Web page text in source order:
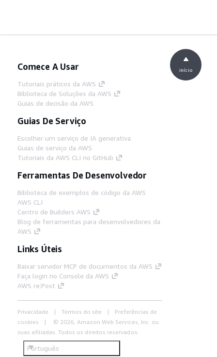
Comece A Usar
Tutoriais práticos da AWS
Biblioteca de Soluções da AWS
Guias de decisão da AWS
Guias De Serviço
Escolher um serviço de IA generativa
Guias de serviço da AWS
Tutoriais da AWS CLI no GitHub
Ferramentas De Desenvolvedor
Biblioteca de exemplos de código da AWS
AWS CLI
Centro de Builders AWS
Blog de ferramentas para desenvolvedores da
AWS
Links Úteis
Baixar servidor MCP de documentos da AWS
Faça login no Console da AWS
AWS re:Post
Privacidade Termos do site
Preferências de
cookies
© 2026, Amazon Web Services, Inc. ou
suas afiliadas. Todos os direitos reservados.
Português
início